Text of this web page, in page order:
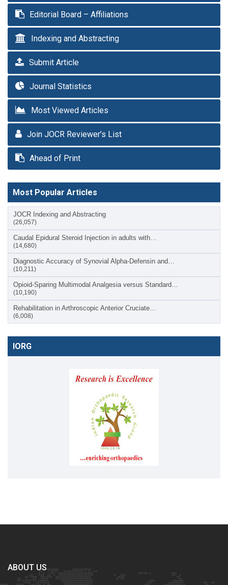
Editorial Board – Affiliations
Indexing and Abstracting
Submit Article
Journal Statistics
Most Viewed Articles
Join JOCR Reviewer’s List
Ahead of Print
Most Popular Articles
JOCR Indexing and Abstracting
(26,057)
Caudal Epidural Steroid Injection in adults with…
(14,680)
Diagnostic Accuracy of Synovial Alpha-Defensin and…
(10,211)
Opioid-Sparing Multimodal Analgesia versus Standard…
(10,190)
Rehabilitation in Arthroscopic Anterior Cruciate…
(6,008)
IORG
ABOUT US